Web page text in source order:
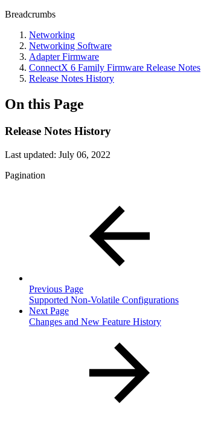
Breadcrumbs
Networking
Networking Software
Adapter Firmware
ConnectX 6 Family Firmware Release Notes
Release Notes History
On this Page
Release Notes History
Last updated: July 06, 2022
Pagination
Previous Page
Supported Non-Volatile Configurations
Next Page
Changes and New Feature History